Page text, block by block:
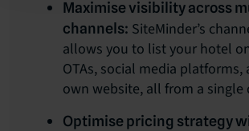
Maximise visibility across
channels: SiteMinder’s
allows you to list your hotel
OTAs, social media platforms,
own website, all from a single
Optimise pricing strategy